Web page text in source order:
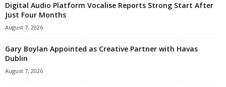
Digital Audio Platform Vocalise Reports Strong Start After
Just Four Months
August 7, 2026
Gary Boylan Appointed as Creative Partner with Havas
Dublin
August 7, 2026